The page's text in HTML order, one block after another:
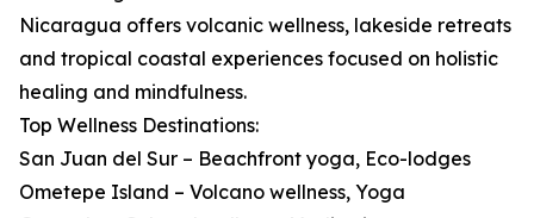
Nicaragua offers volcanic wellness, lakeside retreats
and tropical coastal experiences focused on holistic
healing and mindfulness.
Top Wellness Destinations:
San Juan del Sur – Beachfront yoga, Eco-lodges
Ometepe Island – Volcano wellness, Yoga